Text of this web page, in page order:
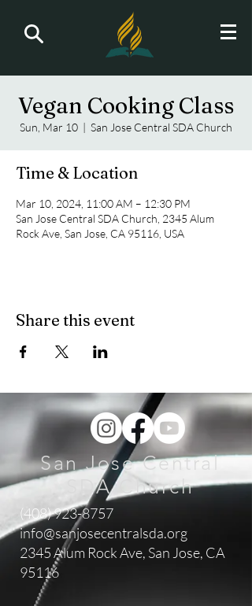
Vegan Cooking Class
Sun, Mar 10
  |
San Jose Central SDA Church
Time & Location
Mar 10, 2024, 11:00 AM – 12:30 PM
San Jose Central SDA Church, 2345 Alum
Rock Ave, San Jose, CA 95116, USA
Share this event
San Jose Central
SDA Church
(408) 923-8757
info@sanjosecentralsda.org
2345 Alum Rock Ave, San Jose, CA
95116